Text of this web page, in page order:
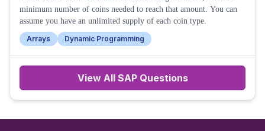
minimum number of coins needed to reach that amount. You can
assume you have an unlimited supply of each coin type.
Arrays
Dynamic Programming
View All SAPQuestions